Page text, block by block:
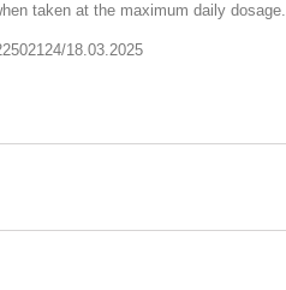
taken at the maximum daily dosage.
18.03.2025